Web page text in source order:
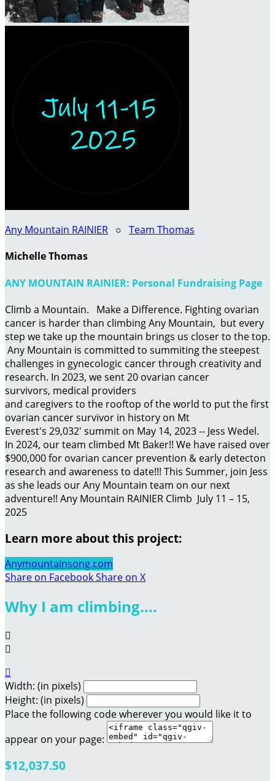
Any Mountain RAINIER ○ Team Thomas
Michelle Thomas
ANY MOUNTAIN RAINIER: Personal Fundraising Page
Climb a Mountain. Make a Difference. Fighting ovarian
cancer is harder than climbing Any Mountain, but every
step we take up the mountain brings us closer to the top.
Any Mountain is committed to summiting the steepest
challenges in gynecologic cancer through creativity and
research. In 2023, we sent 20 ovarian cancer
survivors, medical providers
and caregivers to the rooftop of the world to put the first
ovarian cancer survivor in history on Mt
Everest's 29,032' summit on May 14, 2023 -- Jess Wedel.
In 2024, our team climbed Mt Baker!! We have raised over
$900,000 for ovarian cancer prevention & early detecton
research and awareness to date!!! This Summer, join Jess
as she leads our Any Mountain team on our next
adventure!! Any Mountain RAINIER Climb July 11 – 15,
2025
Learn more about this project:
Anymountainsong.com
Share on FacebookShare on X
Why I am climbing....



Width: (in pixels)
Height: (in pixels)
Place the following code wherever you would like it to
appear on your page:
$12,037.50